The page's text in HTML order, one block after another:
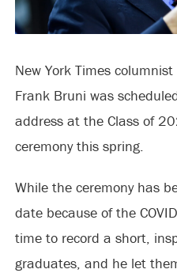
New York Times
Frank Bruni was
address at the Class of
ceremony this spring.
While the ceremony has
date because of the
time to record a short,
graduates, and he let